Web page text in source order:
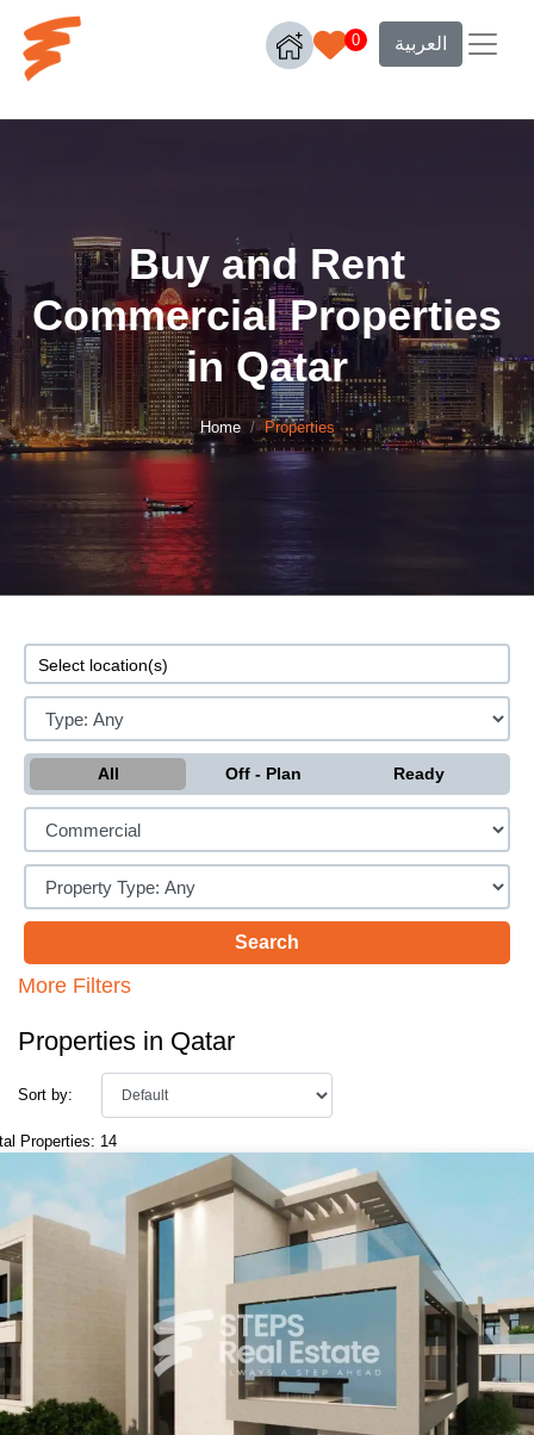
0 العربية
Buy and Rent
Commercial Properties
in Qatar
Home Properties
All Off - Plan Ready
More Filters
Properties in Qatar
Sort by:
Properties: 14